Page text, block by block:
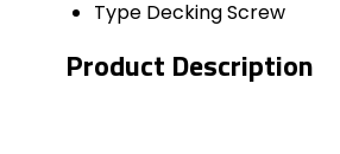
Type Decking Screw
Product Description